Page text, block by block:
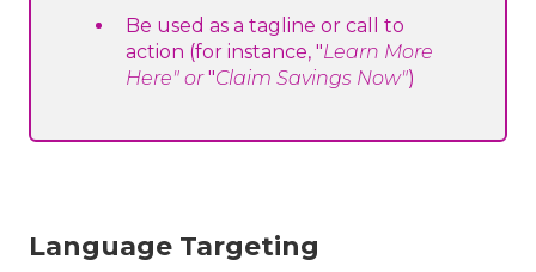
Be used as a tagline or call to
action (for instance, "Learn More
Here" or"Claim Savings Now")
Language Targeting